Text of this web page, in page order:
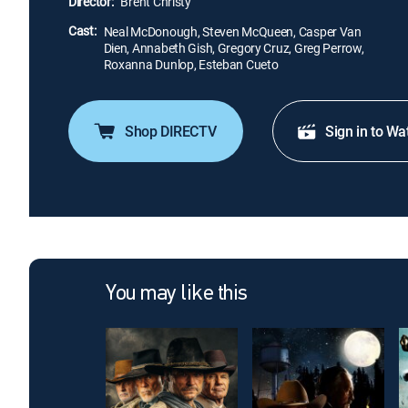
Cast: Neal McDonough, Steven McQueen, Casper Van
Dien, Annabeth Gish, Gregory Cruz, Greg Perrow,
Roxanna Dunlop, Esteban Cueto
Shop DIRECTV Sign in to
You may like this